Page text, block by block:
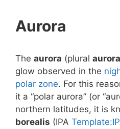
Aurora
The aurora (plural
glow observed in the
polar zone. For this
it a “polar aurora” (or
northern latitudes, it is
borealis (IPA